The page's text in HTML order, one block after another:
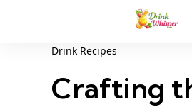
Drink Recipes
Crafting